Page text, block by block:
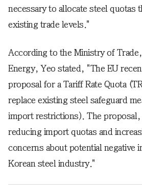
necessary to allocate steel quotas
existing trade levels."
According to the Ministry of
Energy, Yeo stated, "The EU
proposal for a Tariff Rate Quota
replace existing steel safeguard
import restrictions). The
reducing import quotas and
concerns about potential negative
Korean steel industry."